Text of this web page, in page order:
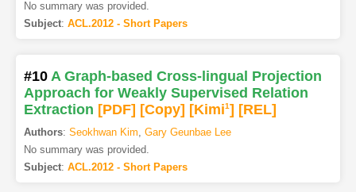
No summary was provided.
Subject: ACL.2012 - Short Papers
#10 A Graph-based Cross-lingual Projection
Approach for Weakly Supervised Relation
Extraction [PDF] [Copy] [Kimi1] [REL]
Authors: Seokhwan Kim Gary Geunbae Lee
No summary was provided.
Subject: ACL.2012 - Short Papers